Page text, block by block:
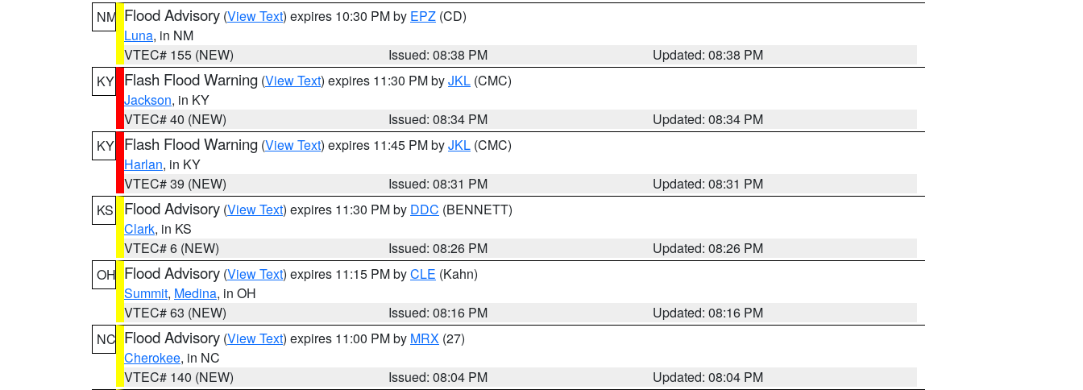
NM Flood Advisory (View Text) expires 10:30 PM by EPZ (CD)
Luna, in NM
VTEC# 155 (NEW)
Issued: 08:38 PM
Updated: 08:38 PM
KY Flash Flood Warning (View Text) expires 11:30 PM byJKL (CMC)
Jackson, in KY
VTEC# 40 (NEW)
Issued: 08:34 PM
Updated: 08:34 PM
KY Flash Flood Warning (View Text) expires 11:45 PM byJKL (CMC)
Harlan, in KY
VTEC# 39 (NEW)
Issued: 08:31 PM
Updated: 08:31 PM
KS
Flood Advisory (View Text) expires 11:30 PM by DDC (BENNETT)
Clark, in KS
VTEC# 6 (NEW)
Issued: 08:26 PM
Updated: 08:26 PM
OH Flood Advisory (View Text) expires 11:15 PM byCLE (Kahn)
Summit, Medina, in OH
VTEC# 63 (NEW)
Issued: 08:16 PM
Updated: 08:16 PM
NC Flood Advisory (View Text) expires 11:00 PM by MRX (27)
Cherokee, in NC
VTEC# 140 (NEW)
Issued: 08:04 PM
Updated: 08:04 PM